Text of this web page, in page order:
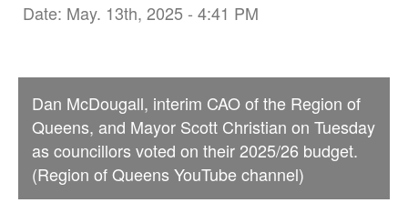
Date: May. 13th, 2025 - 4:41 PM
Dan McDougall, interim CAO of the Region of
Queens, and Mayor Scott Christian on Tuesday
as councillors voted on their 2025/26 budget.
(Region of Queens YouTube channel)